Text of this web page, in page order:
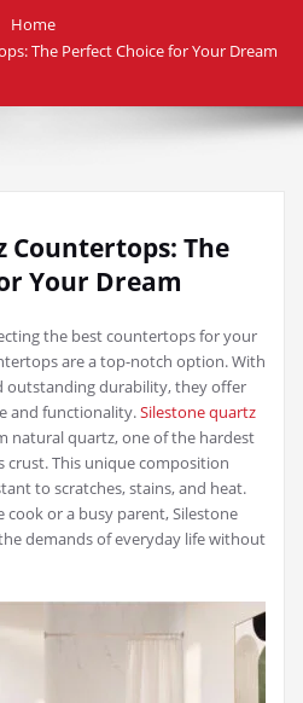
Home
The Perfect Choice for Your Dream
Countertops: The
Your Dream
the best countertops for your
are a top-notch option. With
outstanding durability, they offer
and functionality.Silestone quartz
natural quartz, one of the hardest
crust. This unique composition
to scratches, stains, and heat.
cook or a busy parent, Silestone
demands of everyday life without